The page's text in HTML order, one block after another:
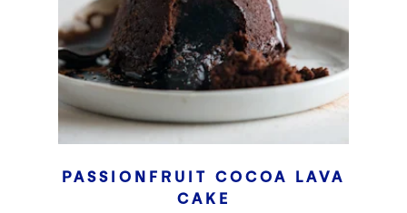
PASSIONFRUIT COCOA LAVA
CAKE